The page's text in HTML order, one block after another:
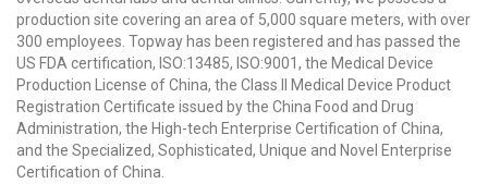
production site covering an area of 5,000 square meters, with over
300 employees. Topway has been registered and has passed the
US FDA certification, ISO:13485, ISO:9001, the Medical Device
Production License of China, the Class II Medical Device Product
Registration Certificate issued by the China Food and Drug
Administration, the High-tech Enterprise Certification of China,
and the Specialized, Sophisticated, Unique and Novel Enterprise
Certification of China.